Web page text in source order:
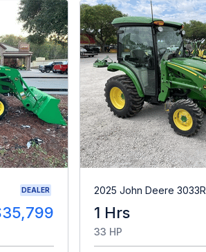
DEALER 2025 John Deere 3033R
1 Hrs
33 HP